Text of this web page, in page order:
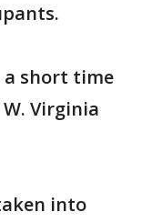
a short time
Virginia
into